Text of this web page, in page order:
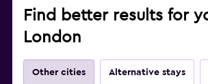
Find better results for
London
Other cities Alternative stays